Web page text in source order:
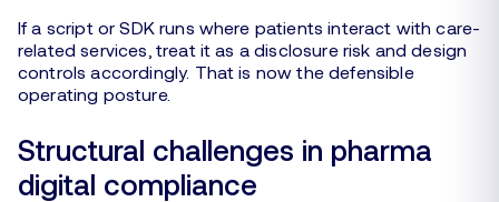
If a script or SDK runs where patients interact with care-
related services, treat it as a disclosure risk and design
controls accordingly. That is now the defensible
operating posture.
Structural challenges in pharma
digital compliance